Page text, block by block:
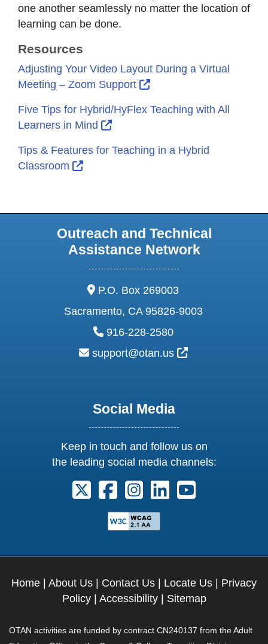
one another seamlessly no matter the location of
learning can be done.
Resources
Adjusting Your Video Layout During a Virtual
Meeting – Zoom Support
External Link Icon
Five Tips for Hybrid/HyFlex Teaching with All
Learners in Mind
External Link Icon opens in new
Tips & Features for Teaching in a Hybrid
Classroom
External Link Icon opens in new
Outreach and Technical
Assistance Network
address:
P.O. Box 269003
Sacramento, CA 95826-9003
phone:
916-228-2580
email:
support@otan.us External Link
Social Media
Keep in touch and follow us on
the leading social media channels:
Follow us on X. External Link opens
Follow us on Facebook.
Follow us on Instagram.
Follow us on
Follow us on
Home | About Us | Contact Us | Locate Us | Privacy
Policy| Accessibility| Sitemap
OTAN activities are funded by contract CN240137 from the Adult